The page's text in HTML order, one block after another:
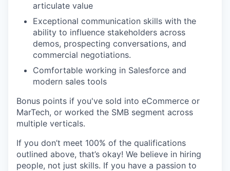
articulate value
Exceptional communication skills with the
ability to influence stakeholders across
demos, prospecting conversations, and
commercial negotiations.
Comfortable working in Salesforce and
modern sales tools
Bonus points if you've sold into eCommerce or
MarTech, or worked the SMB segment across
multiple verticals.
If you don’t meet 100% of the qualifications
outlined above, that’s okay! We believe in hiring
people, not just skills. If you have a passion to